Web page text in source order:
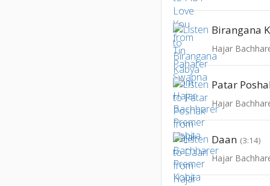
Birangana
Hajar
Patar
Hajar
Daan (3:14)
Hajar